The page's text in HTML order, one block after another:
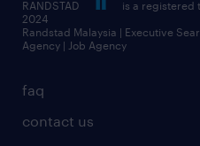
faq
contact us
RANDSTAD
is a registered
2024
Randstad Malaysia | Executive
Agency | Job Agency